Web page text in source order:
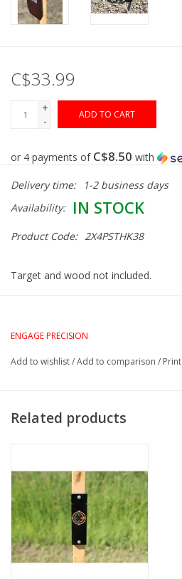
Brands
C$33.99
+
-
ADD TO CART
or 4 payments of C$8.50 with
Product Code: 2X4PSTHK38
Availability: IN STOCK
Delivery time: 1-2 business days
Target and wood not included.
ENGAGE PRECISION
Add to wishlist/Add to comparison / Print
Related products